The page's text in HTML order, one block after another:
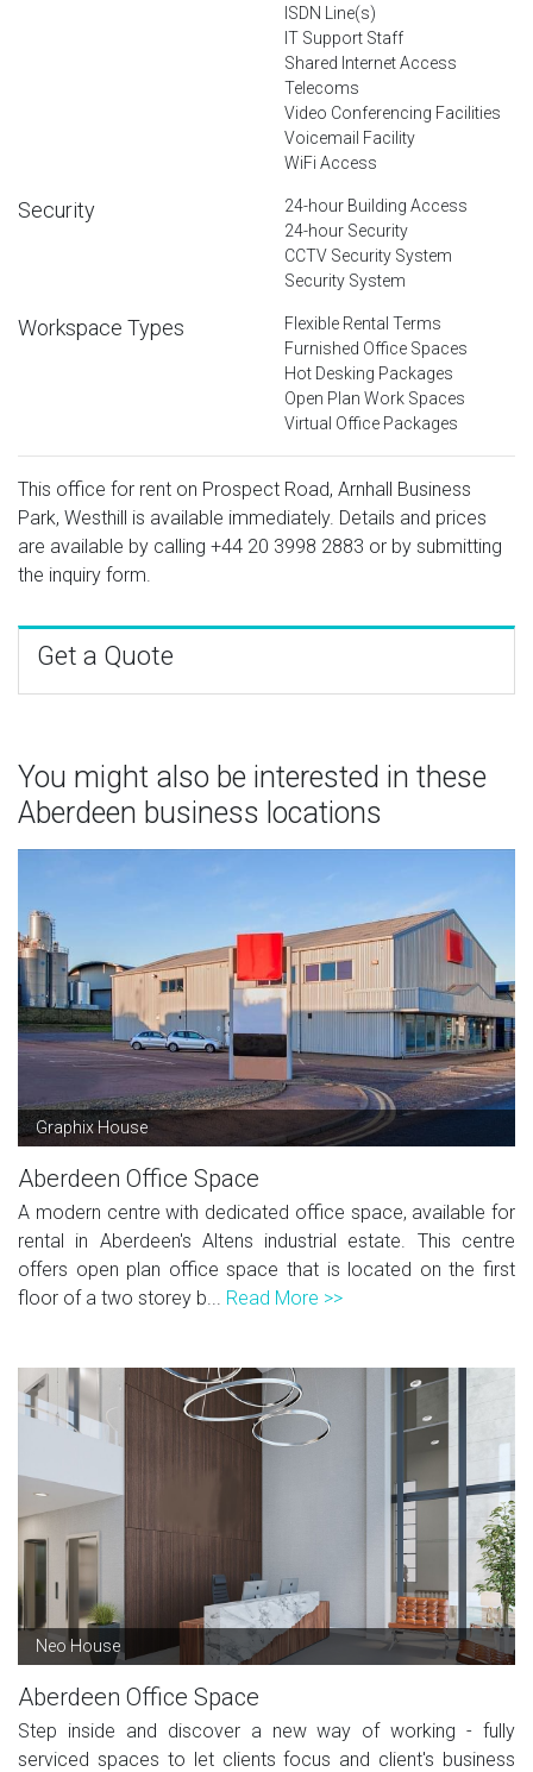
ISDN Line(s)
IT Support Staff
Shared Internet Access
Telecoms
Video Conferencing Facilities
Voicemail Facility
WiFi Access
Security
24-hour Building Access
24-hour Security
CCTV Security System
Security System
Workspace Types
Flexible Rental Terms
Furnished Office Spaces
Hot Desking Packages
Open Plan Work Spaces
Virtual Office Packages
This office for rent on Prospect Road, Arnhall Business
Park, Westhill is available immediately. Details and prices
are available by calling +44 20 3998 2883 or by submitting
the inquiry form.
Get a Quote
You might also be interested in these
Aberdeen business locations
Graphix House
Aberdeen Office Space
A modern centre with dedicated office space, available for
rental in Aberdeen's Altens industrial estate. This centre
offers open plan office space that is located on the first
floor of a two storey b... Read More >>
Neo House
Aberdeen Office Space
Step inside and discover a new way of working - fully
serviced spaces to let clients focus and client's business